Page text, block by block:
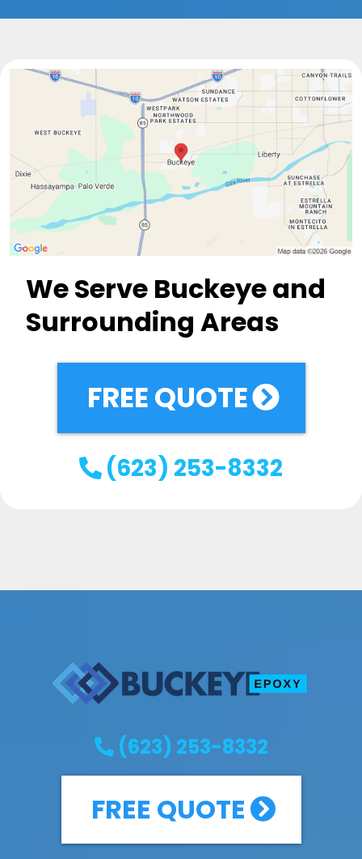
We Serve Buckeye and
Surrounding Areas
FREE QUOTE
(623) 253-8332
(623) 253-8332
FREE QUOTE